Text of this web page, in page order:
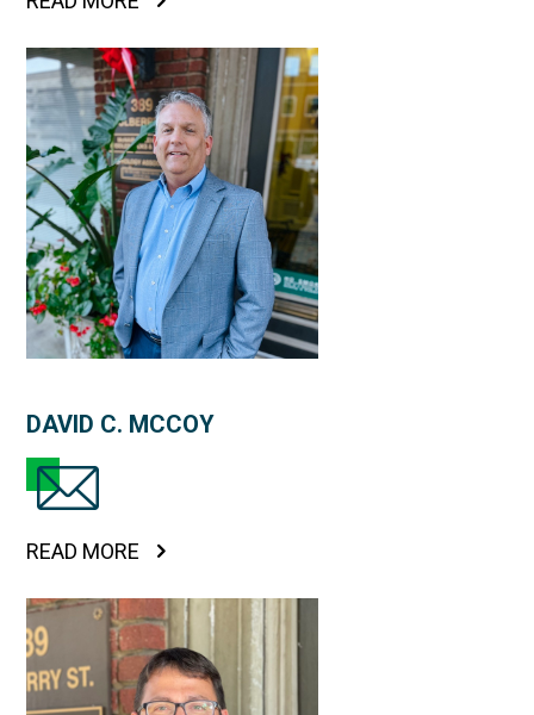
DAVID C. MCCOY
READ MORE